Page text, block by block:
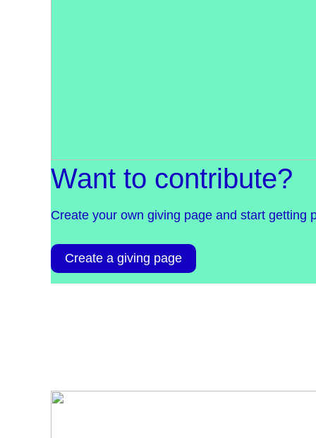
Want to contribute?
Create your own giving page and start getting
Create a giving page